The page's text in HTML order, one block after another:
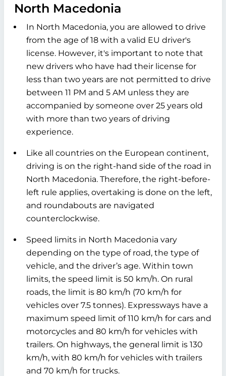
North Macedonia
In North Macedonia, you are allowed to drive
from the age of 18 with a valid EU driver's
license. However, it's important to note that
new drivers who have had their license for
less than two years are not permitted to drive
between 11 PM and 5 AM unless they are
accompanied by someone over 25 years old
with more than two years of driving
experience.
Like all countries on the European continent,
driving is on the right-hand side of the road in
North Macedonia. Therefore, the right-before-
left rule applies, overtaking is done on the left,
and roundabouts are navigated
counterclockwise.
Speed limits in North Macedonia vary
depending on the type of road, the type of
vehicle, and the driver’s age. Within town
limits, the speed limit is 50 km/h. On rural
roads, the limit is 80 km/h (70 km/h for
vehicles over 7.5 tonnes). Expressways have a
maximum speed limit of 110 km/h for cars and
motorcycles and 80 km/h for vehicles with
trailers. On highways, the general limit is 130
km/h, with 80 km/h for vehicles with trailers
and 70 km/h for trucks.